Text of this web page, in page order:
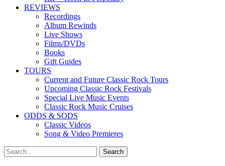
REVIEWS
Recordings
Album Rewinds
Live Shows
Films/DVDs
Books
Gift Guides
TOURS
Current and Future Classic Rock Tours
Upcoming Classic Rock Festivals
Special Live Music Events
Classic Rock Music Cruises
ODDS & SODS
Classic Videos
Song & Video Premieres